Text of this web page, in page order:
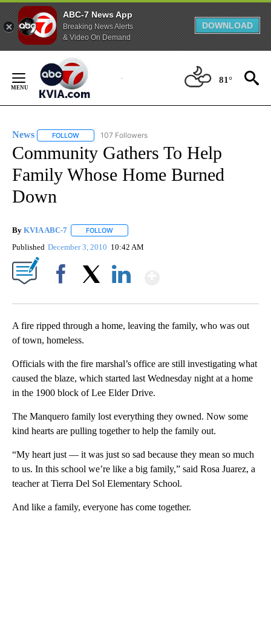
ABC-7 News App
Breaking News Alerts
& Video On Demand
DOWNLOAD
Content
81°
News FOLLOW FOLLOW "NEWS" TO RECEIVE NOTIFICATIONS ABOUT
107 Followers
Community Gathers To Help
Family Whose Home Burned
Down
By KVIA ABC-7 FOLLOW
Published December 3, 2010 10:42 AM
A fire ripped through a home, leaving the family, who was out
of town, homeless.
Officials with the fire marshal’s office are still investigating what
caused the blaze, which started last Wednesday night at a home
in the 1900 block of Lee Elder Drive.
The Manquero family lost everything they owned. Now some
kind hearts are pulling together to help the family out.
“My heart just — it was just so sad because they mean so much
to us. In this school we’re like a big family,” said Rosa Juarez, a
teacher at Tierra Del Sol Elementary School.
And like a family, everyone has come together.